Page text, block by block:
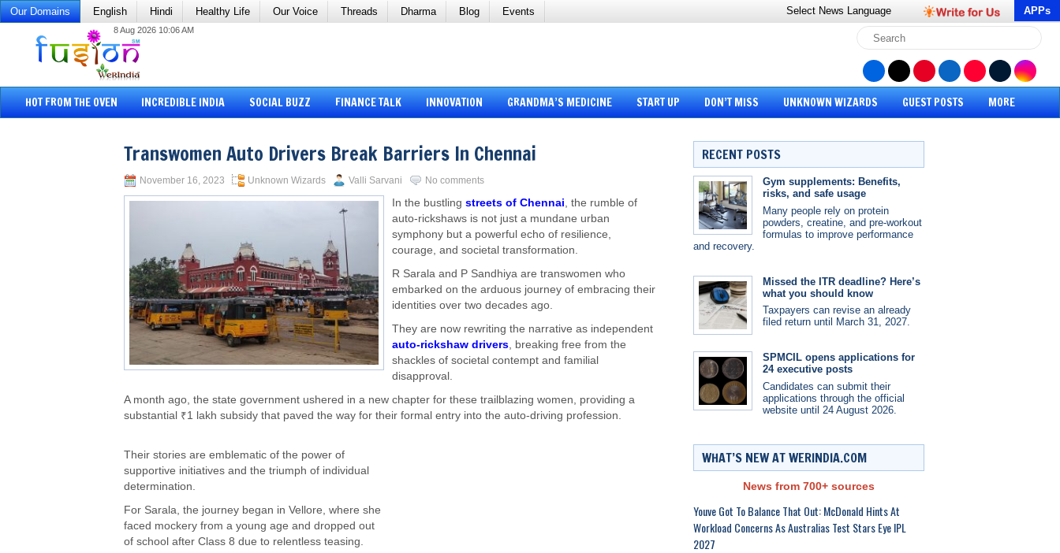
Our Domains English Hindi Healthy Life Our Voice Threads Dharma Blog Events Select News Language APPs
8 Aug 2026 10:06 AM
HOT FROM THE OVEN INCREDIBLE INDIA SOCIAL BUZZ FINANCE TALK INNOVATION GRANDMA’S MEDICINE START UP DON’T MISS UNKNOWN WIZARDS GUEST POSTS MORE
Transwomen Auto Drivers Break Barriers In Chennai
November 16, 2023 Unknown Wizards Valli Sarvani No comments
In the bustling streets of Chennai, the rumble of
auto-rickshaws is not just a mundane urban
symphony but a powerful echo of resilience,
courage, and societal transformation.
R Sarala and P Sandhiya are transwomen who
embarked on the arduous journey of embracing their
identities over two decades ago.
They are now rewriting the narrative as independent
auto-rickshaw drivers, breaking free from the
shackles of societal contempt and familial
disapproval.
A month ago, the state government ushered in a new chapter for these trailblazing women, providing a
substantial ₹1 lakh subsidy that paved the way for their formal entry into the auto-driving profession.
Their stories are emblematic of the power of
supportive initiatives and the triumph of individual
determination.
For Sarala, the journey began in Vellore, where she
faced mockery from a young age and dropped out
of school after Class 8 due to relentless teasing.
RECENT POSTS
Gym supplements: Benefits,
risks, and safe usage
Many people rely on protein
powders, creatine, and pre-workout
formulas to improve performance
and recovery.
Missed the ITR deadline? Here’s
what you should know
Taxpayers can revise an already
filed return until March 31, 2027.
SPMCIL opens applications for
24 executive posts
Candidates can submit their
applications through the official
website until 24 August 2026.
WHAT’S NEW AT WERINDIA.COM
News from 700+ sources
Youve Got To Balance That Out: McDonald Hints At
Workload Concerns As Australias Test Stars Eye IPL
2027